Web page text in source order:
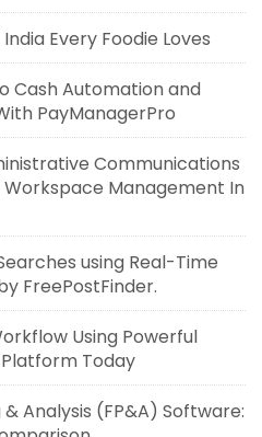
Every Foodie Loves
Cash Automation and
PayManagerPro
Communications
Management In
using Real-Time
FreePostFinder.
Using Powerful
Platform Today
Analysis (FP&A) Software: